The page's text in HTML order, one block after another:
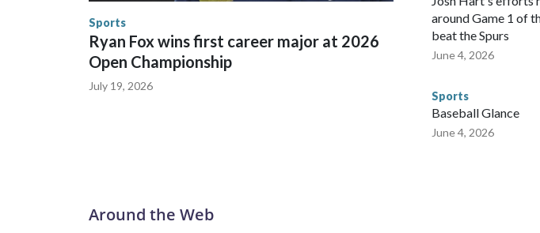
Sports
Ryan Fox wins first career major at 2026
Open Championship
July 19, 2026
around Game 1 of
beat the Spurs
June 4, 2026
Sports
Baseball Glance
June 4, 2026
Around the Web